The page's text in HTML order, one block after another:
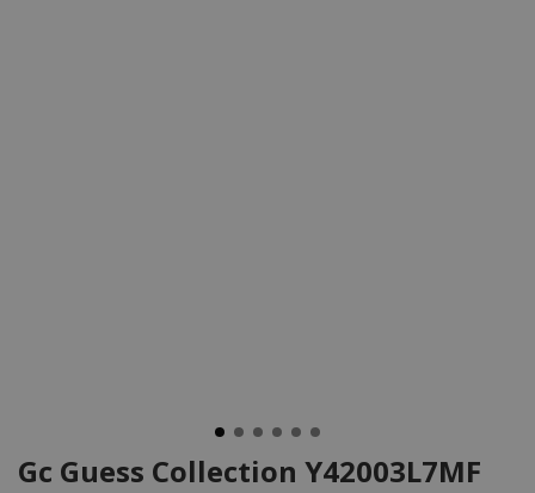
Gc Guess Collection Y42003L7MF